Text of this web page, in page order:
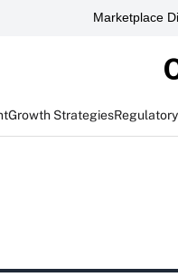
Marketplace
Growth Strategies